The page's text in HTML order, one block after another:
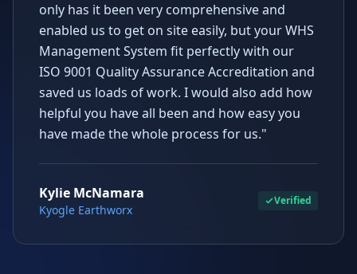
only has it been very comprehensive and
enabled us to get on site easily, but your WHS
Management System fit perfectly with our
ISO 9001 Quality Assurance Accreditation and
saved us loads of work. I would also add how
helpful you have all been and how easy you
have made the whole process for us."
Kylie McNamara
Kyogle Earthworx
Verified